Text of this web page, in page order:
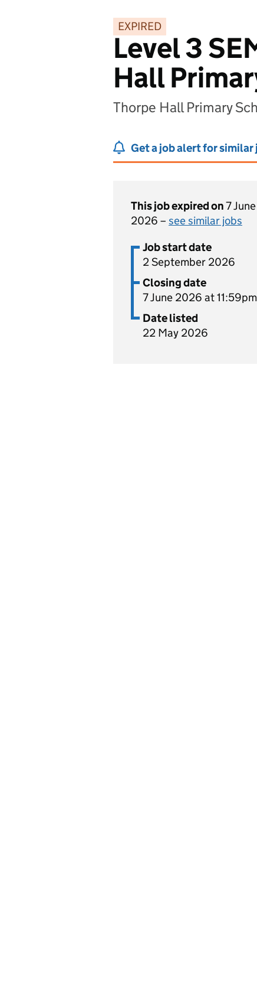
EXPIRED
Level 3
Hall
Thorpe Hall Primary
Get a job alert for similar
This job expired on7 June
2026 – see similar jobs
Job start date
2 September 2026
Closing date
7 June 2026 at 11:59pm
Date listed
22 May 2026